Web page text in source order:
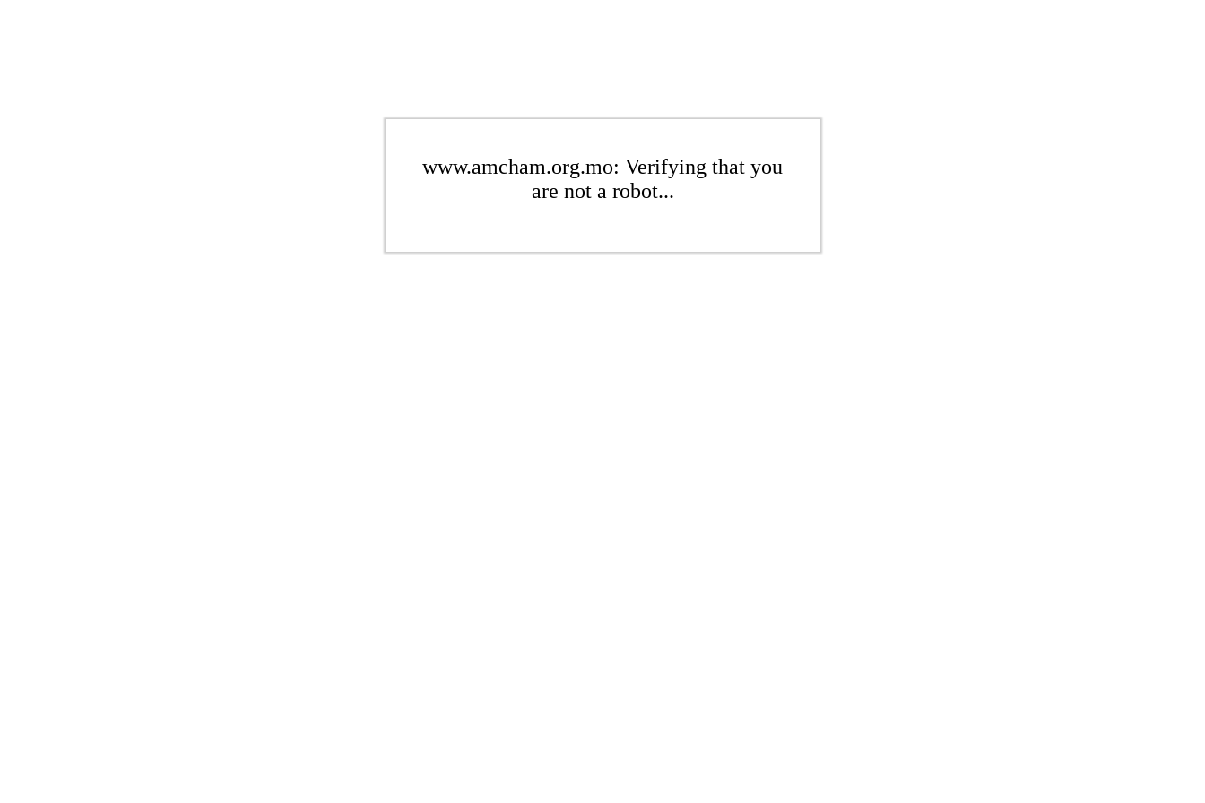
www.amcham.org.mo: Verifying that you
are not a robot...